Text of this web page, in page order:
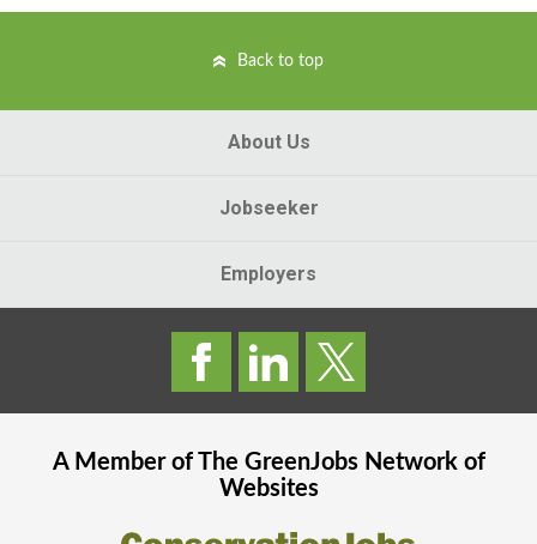
Back to top
About Us
Jobseeker
Employers
A Member of The GreenJobsNetwork of
Websites